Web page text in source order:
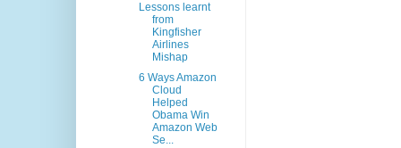
Lessons learnt
from
Kingfisher
Airlines
Mishap
6 Ways Amazon
Cloud
Helped
Obama Win
Amazon Web
Se...